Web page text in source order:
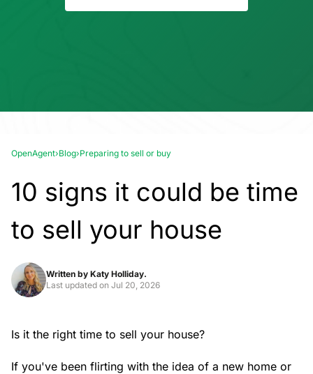
OpenAgent›Blog›Preparing to sell or buy
10 signs it could be time
to sell your house
Written by Katy Holliday.
Last updated on Jul 20, 2026
Is it the right time to sell your house?
If you've been flirting with the idea of a new home or